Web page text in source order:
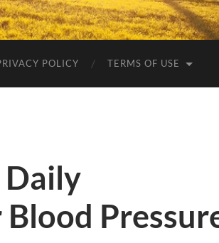
POLICY TERMS OF USE
Daily